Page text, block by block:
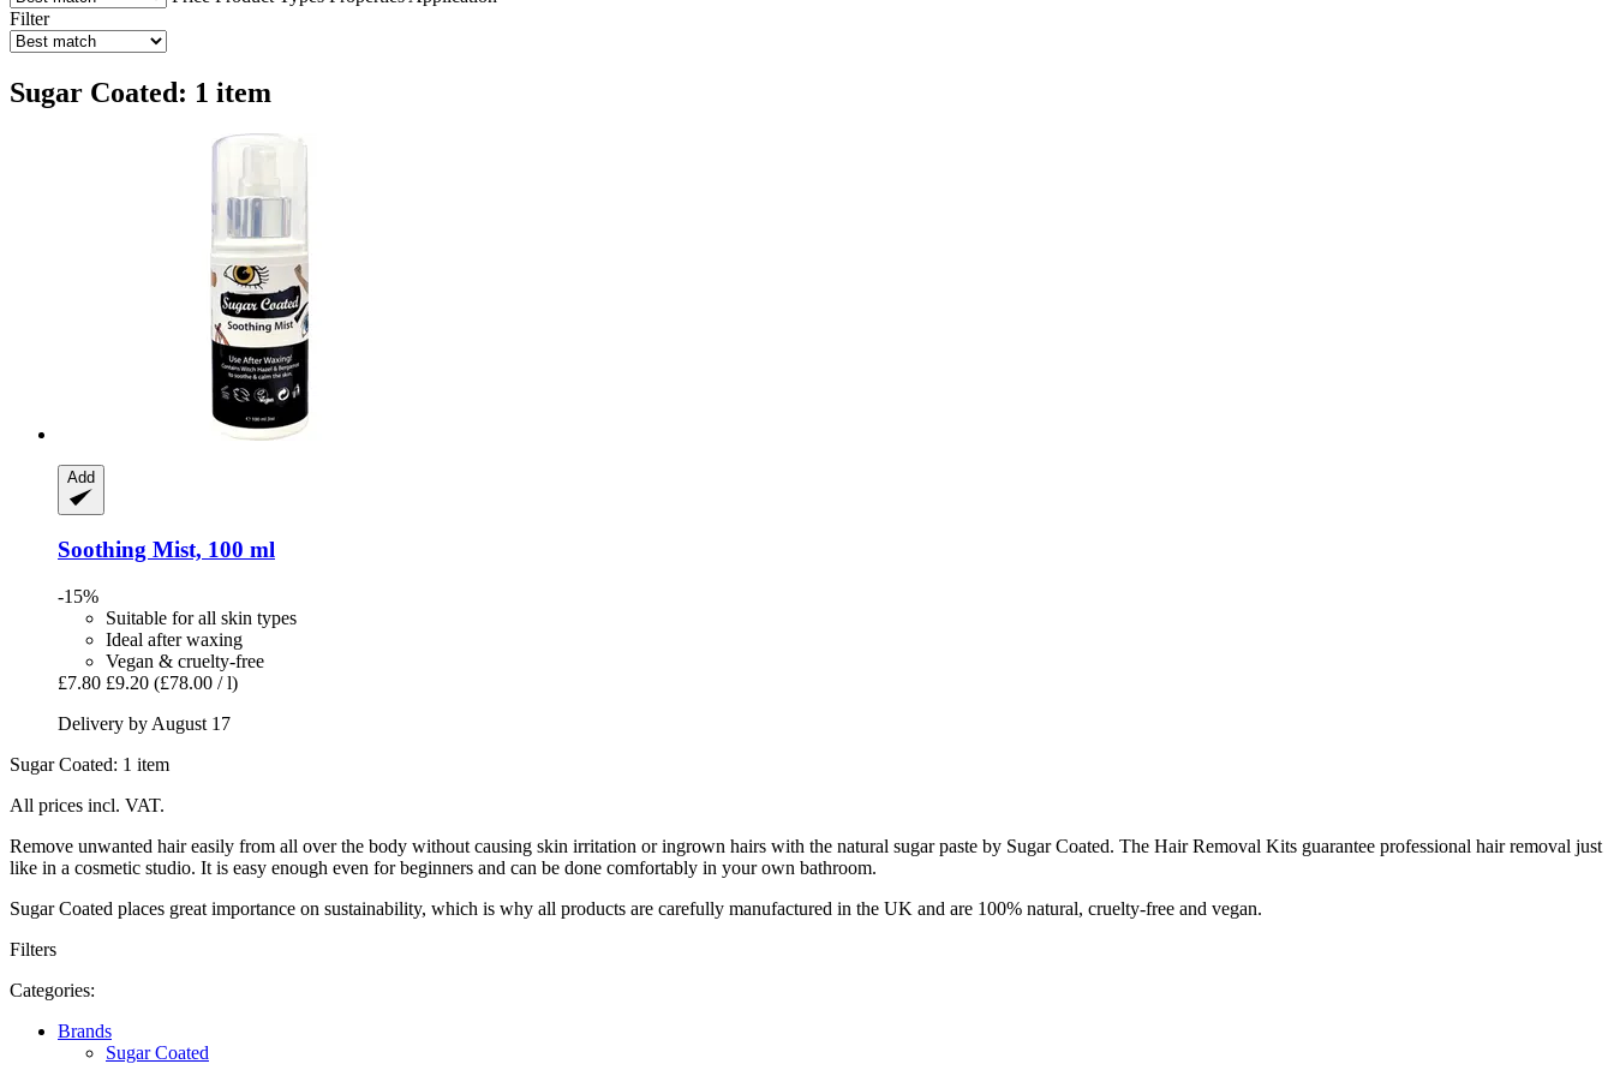
Filter
Sugar Coated: 1 item
Add
Soothing Mist, 100 ml
-15%
Suitable for all skin types
Ideal after waxing
Vegan & cruelty-free
£7.80 £9.20 (£78.00 / l)
Delivery by August 17
Sugar Coated: 1 item
All prices incl. VAT.
Remove unwanted hair easily from all over the body without causing skin irritation or ingrown hairs with the natural sugar paste by Sugar Coated. The Hair Removal Kits guarantee professional hair removal just
like in a cosmetic studio. It is easy enough even for beginners and can be done comfortably in your own bathroom.
Sugar Coated places great importance on sustainability, which is why all products are carefully manufactured in the UK and are 100% natural, cruelty-free and vegan.
Filters
Categories:
Brands
Sugar Coated